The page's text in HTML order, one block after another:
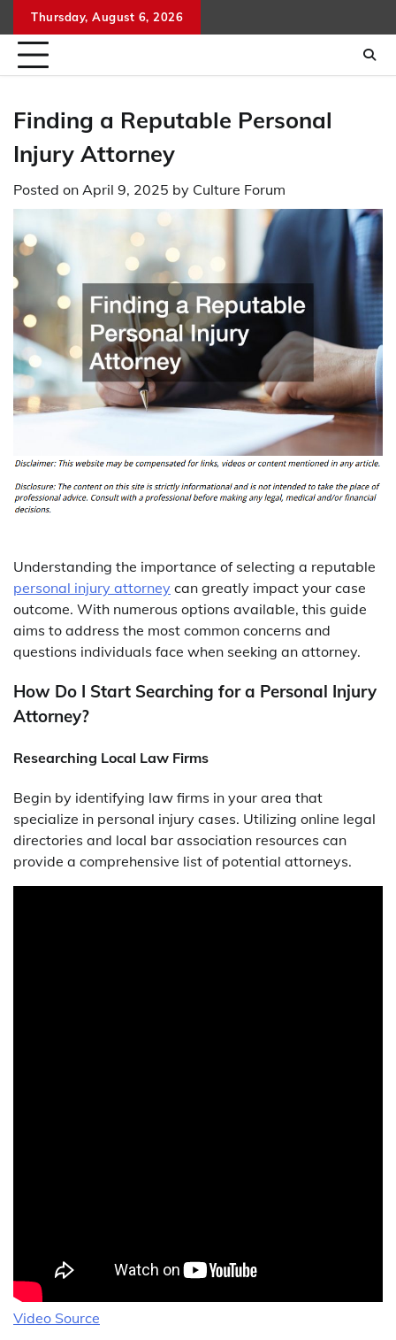
to
content
Thursday, August 6, 2026
Finding a Reputable Personal
Injury Attorney
Posted on April 9, 2025 by Culture Forum
Understanding the importance of selecting a reputable
personal injury attorney can greatly impact your case
outcome. With numerous options available, this guide
aims to address the most common concerns and
questions individuals face when seeking an attorney.
How Do I Start Searching for a Personal Injury
Attorney?
Researching Local Law Firms
Begin by identifying law firms in your area that
specialize in personal injury cases. Utilizing online legal
directories and local bar association resources can
provide a comprehensive list of potential attorneys.
Video Source